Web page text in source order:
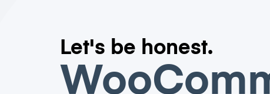
Let's be honest.